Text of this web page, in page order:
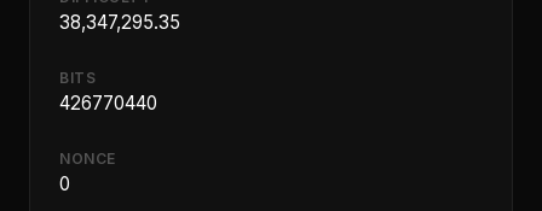
38,347,295.35
BITS
426770440
NONCE
0